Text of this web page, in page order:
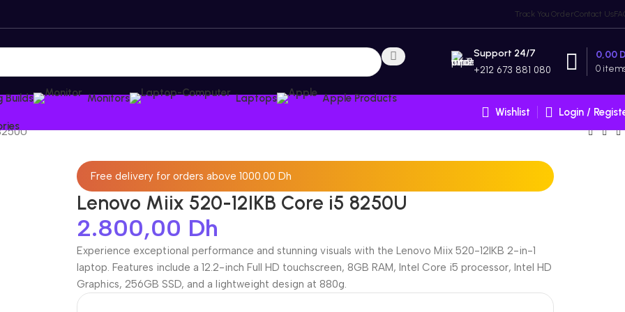
Track You OrderContact Us
Support 24/7
+212 673 881 080 0
0,00
Builds Monitors Laptops Apple Products
Wishlist
Login /
Free delivery for orders above 1000.00 Dh
Lenovo Miix 520-12IKB Core i5 8250U
2.800,00 Dh
Experience exceptional performance and stunning visuals with the Lenovo Miix 520-12IKB 2-in-1
laptop. Features include a 12.2-inch Full HD touchscreen, 8GB RAM, Intel Core i5 processor, Intel HD
Graphics, 256GB SSD, and a lightweight design at 880g.